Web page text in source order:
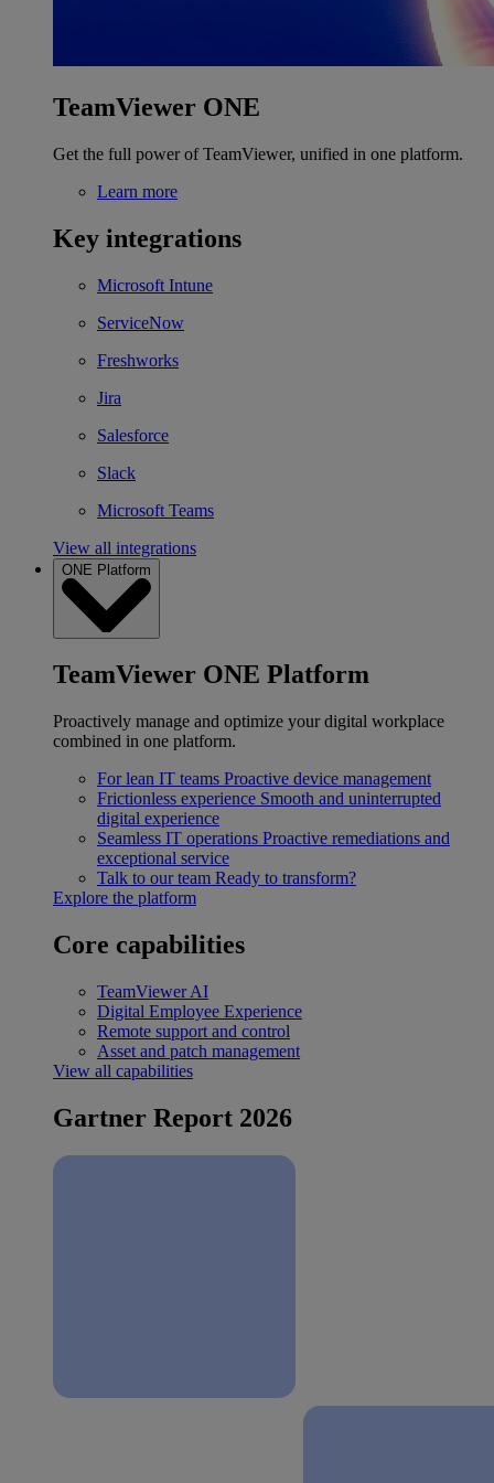
TeamViewer ONE
Get the full power of TeamViewer, unified in one platform.
Learn more
Key integrations
Microsoft Intune
ServiceNow
Freshworks
Jira
Salesforce
Slack
Microsoft Teams
View all integrations
ONE Platform
TeamViewer ONE Platform
Proactively manage and optimize your digital workplace
combined in one platform.
For lean IT teams Proactive device management
Frictionless experience Smooth and uninterrupted
digital experience
Seamless IT operations Proactive remediations and
exceptional service
Talk to our team Ready to transform?
Explore the platform
Core capabilities
TeamViewer AI
Digital Employee Experience
Remote support and control
Asset and patch management
View all capabilities
Gartner Report 2026